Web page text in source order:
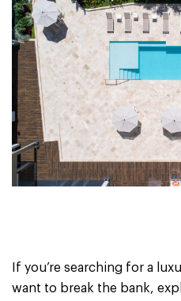
If you’re searching for a
want to break the bank,